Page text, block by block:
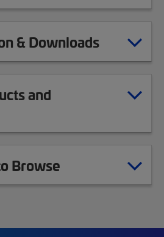
& Downloads
and
Browse